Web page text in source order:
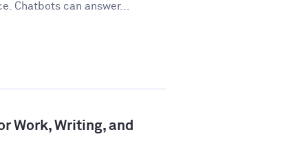
Chatbots can answer...
Work, Writing, and